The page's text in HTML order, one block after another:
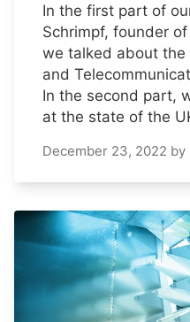
In the first part of
Schrimpf, founder
we talked about the
and
In the second part,
at the state of the
December 23, 2022 by